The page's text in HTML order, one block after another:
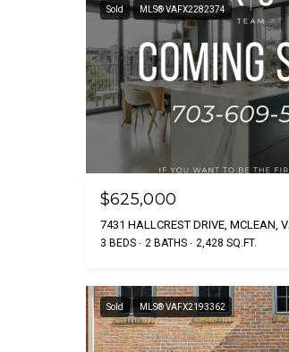
Sold MLS® VAFX2282374
$625,000
7431 HALLCREST DRIVE, MCLEAN,
3 BEDS 2 BATHS 2,428 SQ.FT.
Sold MLS® VAFX2193362